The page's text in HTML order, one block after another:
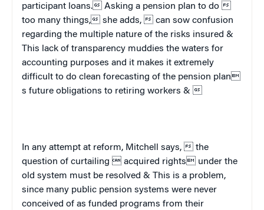
participant loans. Asking a pension plan to do
too many things, she adds,  can sow confusion
regarding the multiple nature of the risks insured &
This lack of transparency muddies the waters for
accounting purposes and it makes it extremely
difficult to do clean forecasting of the pension plan
s future obligations to retiring workers &
In any attempt at reform, Mitchell says,  the
question of curtailing  acquired rights under the
old system must be resolved & This is a problem,
since many public pension systems were never
conceived of as funded programs from their